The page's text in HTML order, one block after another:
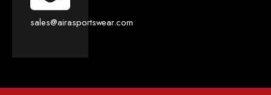
sales@airasportswear.com